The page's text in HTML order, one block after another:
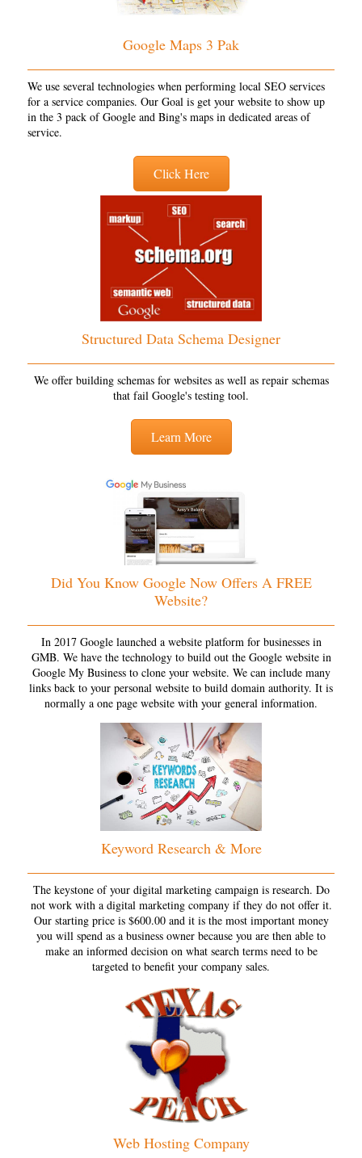
Google Maps 3 Pak
We use several technologies when performing local SEO services
for a service companies. Our Goal is get your website to show up
in the 3 pack of Google and Bing's maps in dedicated areas of
service.
Click Here
Structured Data Schema Designer
We offer building schemas for websites as well as repair schemas
that fail Google's testing tool.
Learn More
Did You Know Google Now Offers A FREE
Website?
In 2017 Google launched a website platform for businesses in
GMB. We have the technology to build out the Google website in
Google My Business to clone your website. We can include many
links back to your personal website to build domain authority. It is
normally a one page website with your general information.
Keyword Research & More
The keystone of your digital marketing campaign is research. Do
not work with a digital marketing company if they do not offer it.
Our starting price is $600.00 and it is the most important money
you will spend as a business owner because you are then able to
make an informed decision on what search terms need to be
targeted to benefit your company sales.
Web Hosting Company